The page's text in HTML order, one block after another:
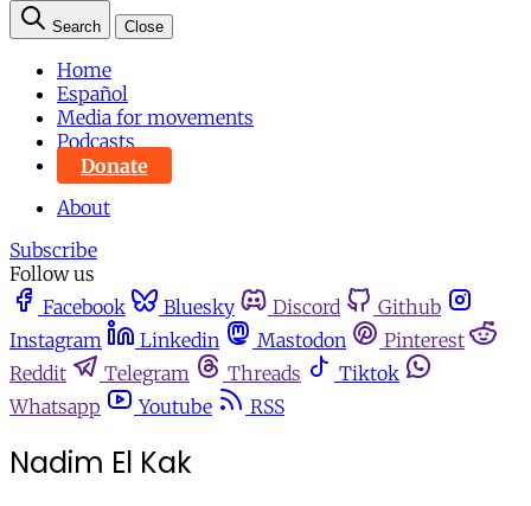
Search Close
Home
Español
Media for movements
Podcasts
Donate
About
Subscribe
Follow us
Facebook
Bluesky Discord
Github
Instagram
Linkedin Mastodon
Pinterest
Reddit
Telegram Threads
Tiktok
Whatsapp
Youtube RSS
Nadim El Kak